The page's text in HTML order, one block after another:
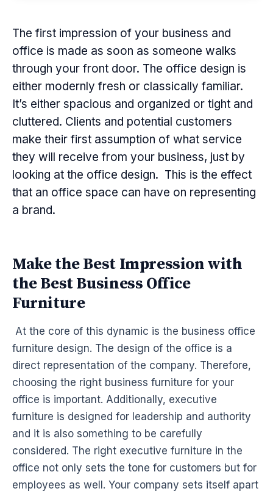
The first impression of your business and
office is made as soon as someone walks
through your front door. The office design is
either modernly fresh or classically familiar.
It’s either spacious and organized or tight and
cluttered. Clients and potential customers
make their first assumption of what service
they will receive from your business, just by
looking at the office design. This is the effect
that an office space can have on representing
a brand.
Make the Best Impression with
the Best Business Office
Furniture
At the core of this dynamic is the business office
furniture design. The design of the office is a
direct representation of the company. Therefore,
choosing the right business furniture for your
office is important. Additionally, executive
furniture is designed for leadership and authority
and it is also something to be carefully
considered. The right executive furniture in the
office not only sets the tone for customers but for
employees as well. Your company sets itself apart